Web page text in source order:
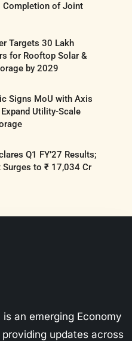
Completion of Joint
Targets 30 Lakh
for Rooftop Solar &
by 2029
Signs MoU with Axis
Utility-Scale
Q1 FY’27 Results;
to ₹ 17,034 Cr
an emerging Economy
updates across